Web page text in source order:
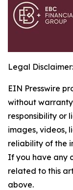
Legal Disclaimer:
EIN Presswire
without
responsibility or
images, videos,
reliability of the
If you have any
related to this
above.